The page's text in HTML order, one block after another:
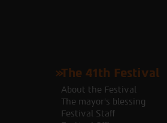
The 41th Festival
About the Festival
The mayor's blessing
Festival Staff